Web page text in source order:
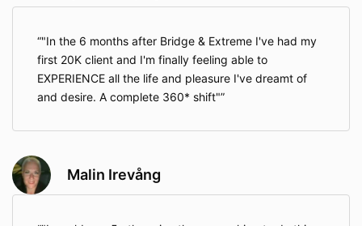
"In the 6 months after Bridge & Extreme I've had my
first 20K client and I'm finally feeling able to
EXPERIENCE all the life and pleasure I've dreamt of
and desire. A complete 360* shift"
Malin Irevång